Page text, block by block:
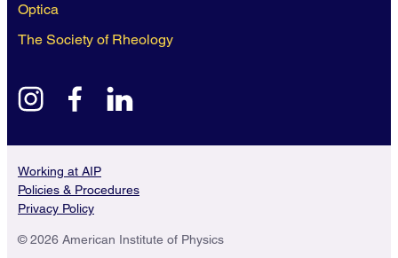
Optica
The Society of Rheology
instagramfacebook
Working at AIP
Policies & Procedures
Privacy Policy
© 2026 American Institute of Physics